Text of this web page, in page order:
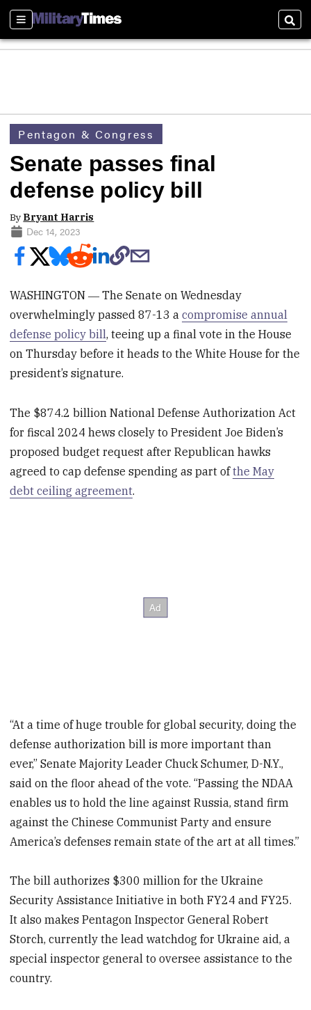
Sections
Pentagon & Congress
Senate passes final
defense policy bill
By Bryant Harris
Dec 14, 2023
WASHINGTON ― The Senate on Wednesday
overwhelmingly passed 87-13 acompromise annual
defense policy bill, teeing up a final vote in the House
on Thursday before it heads to the White House for the
president’s signature.
The $874.2 billion National Defense Authorization Act
for fiscal 2024 hews closely to President Joe Biden’s
proposed budget request after Republican hawks
agreed to cap defense spending as part ofthe May
debt ceiling agreement.
“At a time of huge trouble for global security, doing the
defense authorization bill is more important than
ever,” Senate Majority Leader Chuck Schumer, D-N.Y.,
said on the floor ahead of the vote. “Passing the NDAA
enables us to hold the line against Russia, stand firm
against the Chinese Communist Party and ensure
America’s defenses remain state of the art at all times.”
The bill authorizes $300 million for the Ukraine
Security Assistance Initiative in both FY24 and FY25.
It also makes Pentagon Inspector General Robert
Storch, currently the lead watchdog for Ukraine aid, a
special inspector general to oversee assistance to the
country.